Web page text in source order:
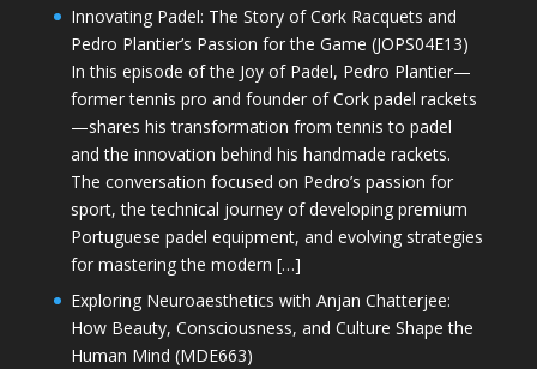
Innovating Padel: The Story of Cork Racquets and
Pedro Plantier’s Passion for the Game (JOPS04E13)
In this episode of the Joy of Padel, Pedro Plantier—
former tennis pro and founder of Cork padel rackets
—shares his transformation from tennis to padel
and the innovation behind his handmade rackets.
The conversation focused on Pedro’s passion for
sport, the technical journey of developing premium
Portuguese padel equipment, and evolving strategies
for mastering the modern […]
Exploring Neuroaesthetics with Anjan Chatterjee:
How Beauty, Consciousness, and Culture Shape the
Human Mind (MDE663)